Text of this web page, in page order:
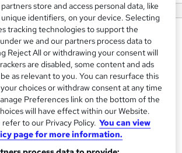
career accelerator that supports
and early-career professionals as
into the tech industry. We offer
on programmes in data science,
cyber security, and cloud
to bridge the gap between
and real-world experience.
partners store and access personal data, like
identifiers, on your device. Selecting
tracking technologies to support the
we and our partners process data to
Reject All or withdrawing your consent will
are disabled, some content and ads
as relevant to you. You can resurface this
choices or withdraw consent at any time
Preferences link on the bottom of the
will have effect within our Website.
to our Privacy Policy. You can view
page for more information.